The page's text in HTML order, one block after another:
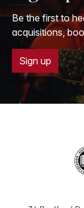
Be the first to
acquisitions,
Sign up